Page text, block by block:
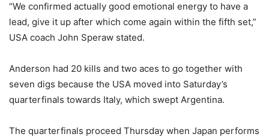
“We confirmed actually good emotional energy to have a
lead, give it up after which come again within the fifth set,”
USA coach John Speraw stated.
Anderson had 20 kills and two aces to go together with
seven digs because the USA moved into Saturday’s
quarterfinals towards Italy, which swept Argentina.
The quarterfinals proceed Thursday when Japan performs